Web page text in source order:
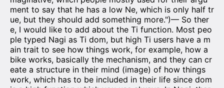
ment to say that he has a low Ne, which is only half tr
ue, but they should add something more.")— So ther
e, I would like to add about the Ti function. Most peo
ple typed Nagi as Ti dom, but high Ti users have a m
ain trait to see how things work, for example, how a
bike works, basically the mechanism, and they can cr
eate a structure in their mind (image) of how things
work, which has to be included in their life since dom